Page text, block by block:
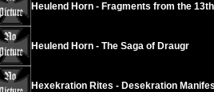
Heulend Horn - Fragments from the
Heulend Horn - The Saga of Draugr
Hexekration Rites - Desekration